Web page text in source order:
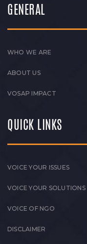
GENERAL
WHO WE ARE
ABOUT US
VOSAP IMPACT
QUICK LINKS
VOICE YOUR ISSUES
VOICE YOUR SOLUTIONS
VOICE OF NGO
DISCLAIMER